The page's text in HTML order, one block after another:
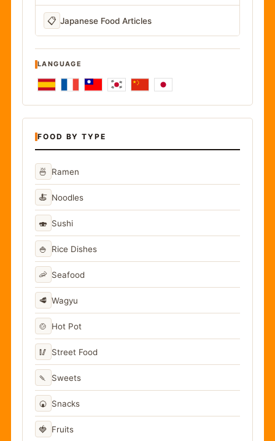
📋 Japanese Food Articles
LANGUAGE
FOOD BY TYPE
🍜 Ramen
🍝 Noodles
🍣 Sushi
🍚 Rice Dishes
🦐 Seafood
🥩 Wagyu
🍲 Hot Pot
🥢 Street Food
🍡 Sweets
🍘 Snacks
🍓 Fruits